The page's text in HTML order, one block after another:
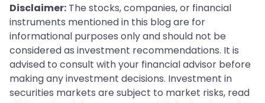
Disclaimer: The stocks, companies, or financial
instruments mentioned in this blog are for
informational purposes only and should not be
considered as investment recommendations. It is
advised to consult with your financial advisor before
making any investment decisions. Investment in
securities markets are subject to market risks, read